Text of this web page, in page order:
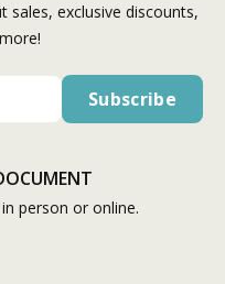
exclusive discounts,
person or online.